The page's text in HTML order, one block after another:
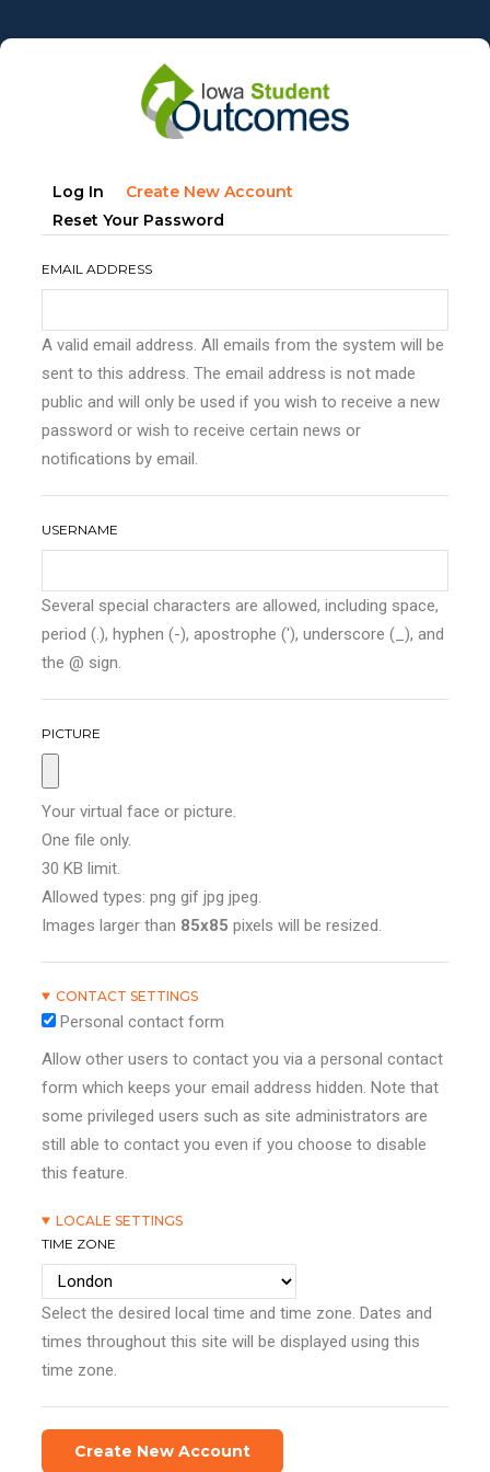
to
Primary
tabs
Log In Create New Account
Reset Your Password
EMAIL ADDRESS
A valid email address. All emails from the system will be
sent to this address. The email address is not made
public and will only be used if you wish to receive a new
password or wish to receive certain news or
notifications by email.
USERNAME
Several special characters are allowed, including space,
period (.), hyphen (-), apostrophe ('), underscore (_), and
the @ sign.
PICTURE
Your virtual face or picture.
One file only.
30 KB limit.
Allowed types: png gif jpg jpeg.
Images larger than 85x85 pixels will be resized.
CONTACT SETTINGS
Personal contact form
Allow other users to contact you via a personal contact
form which keeps your email address hidden. Note that
some privileged users such as site administrators are
still able to contact you even if you choose to disable
this feature.
LOCALE SETTINGS
TIME ZONE
Select the desired local time and time zone. Dates and
times throughout this site will be displayed using this
time zone.